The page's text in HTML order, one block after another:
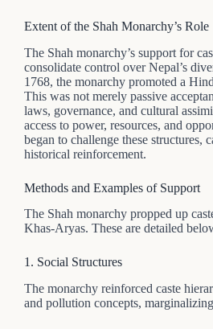
Extent of the Shah Monarchy’s Role
The Shah monarchy’s support for
consolidate control over Nepal’s
1768, the monarchy promoted a
This was not merely passive
laws, governance, and cultural
access to power, resources, and
began to challenge these structures,
historical reinforcement.
Methods and Examples of Support
The Shah monarchy propped up
Khas-Aryas. These are detailed
1. Social Structures
The monarchy reinforced caste
and pollution concepts,